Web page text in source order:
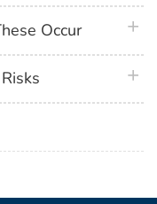
Occur